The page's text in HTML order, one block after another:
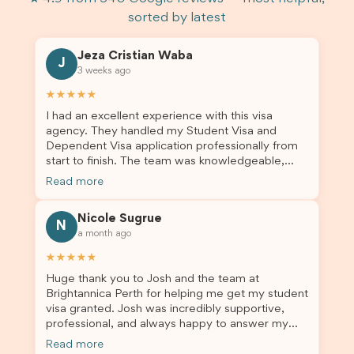
sorted by latest
J
Jeza Cristian Waba
3 weeks ago
★★★★★
I had an excellent experience with this visa
agency. They handled my Student Visa and
Dependent Visa application professionally from
start to finish. The team was knowledgeable,
responsive, and always willing to answer my
me updated throughout the entire process. Their
guidance made the application process smooth
and stress-free. Thanks to their expertise and
dependent’s visa were successfully approved. I
truly appreciate their outstanding service and
professionalism. If you’re looking for a reliable
and trustworthy migration agent, I highly
recommend their services. Thank you for making
Read more
N
Nicole Sugrue
a month ago
★★★★★
Huge thank you to Josh and the team at
Brightannica Perth for helping me get my student
visa granted. Josh was incredibly supportive,
professional, and always happy to answer my
questions throughout the process. He made a
Read more